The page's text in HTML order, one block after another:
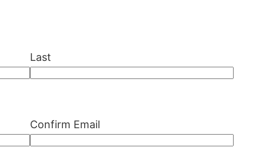
Last
Confirm Email